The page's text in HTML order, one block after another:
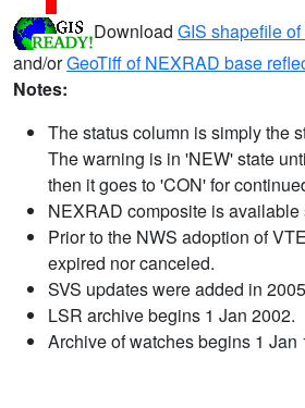
Download GIS shapefile
and/orGeoTiff of NEXRAD base
Notes:
The status column is simply the
The warning is in 'NEW' state
then it goes to 'CON' for
NEXRAD composite is available
Prior to the NWS adoption of
expired nor canceled.
SVS updates were added in
LSR archive begins 1 Jan 2002.
Archive of watches begins 1 Jan